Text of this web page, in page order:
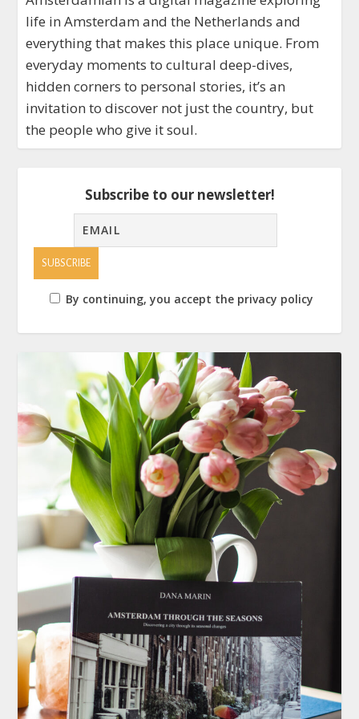
life in Amsterdam and the Netherlands and
everything that makes this place unique. From
everyday moments to cultural deep-dives,
hidden corners to personal stories, it’s an
invitation to discover not just the country, but
the people who give it soul.
Subscribe to our newsletter!
By continuing, you accept the privacy policy